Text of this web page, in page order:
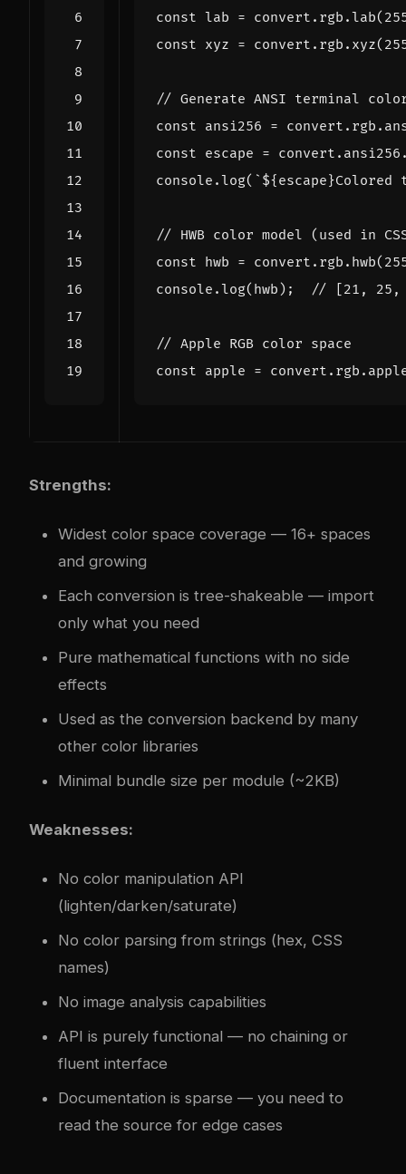
const lab = convert . rgb . lab(
const xyz = convert . rgb . xyz(
const ansi256 = convert . rgb .
const escape = convert . ansi256
console . log( ` ${escape}Colored
const hwb = convert . rgb . hwb(
console . log( hwb );
const apple = convert . rgb .
Strengths:
Widest color space coverage — 16+ spaces
and growing
Each conversion is tree-shakeable — import
only what you need
Pure mathematical functions with no side
effects
Used as the conversion backend by many
other color libraries
Minimal bundle size per module (~2KB)
Weaknesses:
No color manipulation API
(lighten/darken/saturate)
No color parsing from strings (hex, CSS
names)
No image analysis capabilities
API is purely functional — no chaining or
fluent interface
Documentation is sparse — you need to
read the source for edge cases